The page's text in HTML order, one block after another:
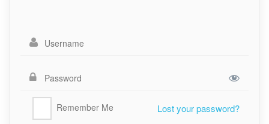
Remember Me Lost your password?